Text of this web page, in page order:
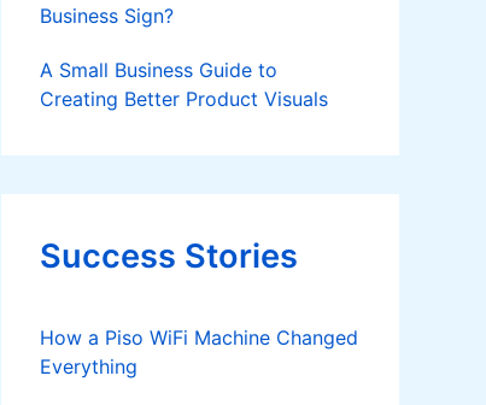
Business Sign?
A Small Business Guide to
Creating Better Product Visuals
Success Stories
How a Piso WiFi Machine Changed
Everything